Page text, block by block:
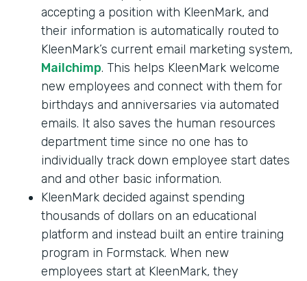
accepting a position with KleenMark, and
their information is automatically routed to
KleenMark’s current email marketing system,
Mailchimp. This helps KleenMark welcome
new employees and connect with them for
birthdays and anniversaries via automated
emails. It also saves the human resources
department time since no one has to
individually track down employee start dates
and and other basic information.
KleenMark decided against spending
thousands of dollars on an educational
platform and instead built an entire training
program in Formstack. When new
employees start at KleenMark, they